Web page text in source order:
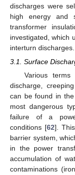
discharges were
high energy and
transformer
investigated, which
interturn discharges.
3.1. Surface
Various
discharge,
can be found in
most dangerous
failure of a
conditions [62].
barrier system,
in the power
accumulation of
contaminations